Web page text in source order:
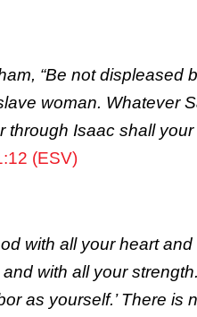
“Be not displeased
woman. Whatever
through Isaac shall
(ESV)
with all your heart
with all your
as yourself.’ There is